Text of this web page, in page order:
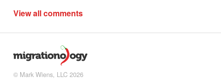
View all comments
© Mark Wiens, LLC 2026